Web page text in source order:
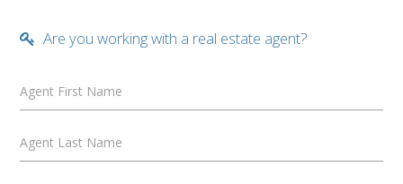
Are you working with a real estate agent?
Agent First Name
Agent Last Name